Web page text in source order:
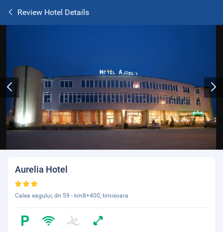
Review Hotel Details
Aurelia Hotel
Calea sagului, dn 59 - km8+400, timisoara